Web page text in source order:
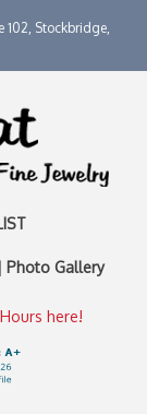
102, Stockbridge,
| Photo Gallery
here!